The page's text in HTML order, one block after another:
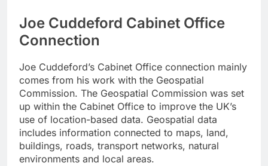
Joe Cuddeford Cabinet Office
Connection
Joe Cuddeford’s Cabinet Office connection mainly
comes from his work with the Geospatial
Commission. The Geospatial Commission was set
up within the Cabinet Office to improve the UK’s
use of location-based data. Geospatial data
includes information connected to maps, land,
buildings, roads, transport networks, natural
environments and local areas.